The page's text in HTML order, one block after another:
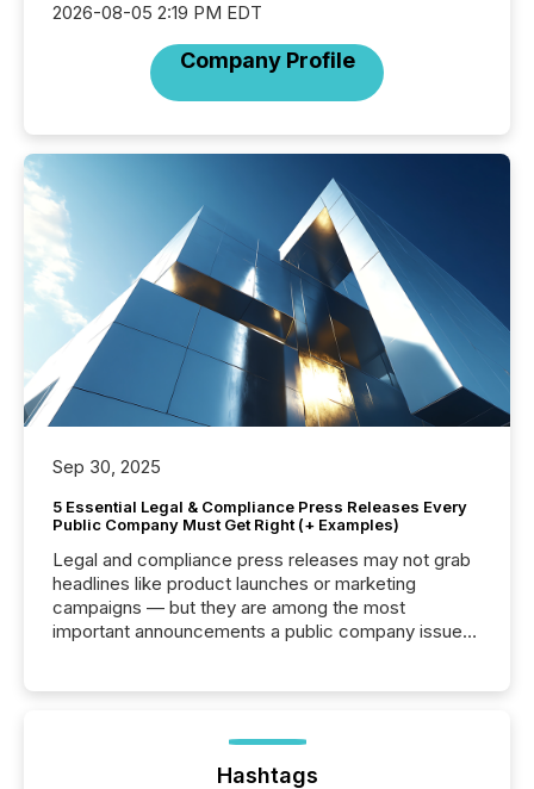
2026-08-05 2:19 PM EDT
Company Profile
Sep 30, 2025
5 Essential Legal & Compliance Press Releases Every
Public Company Must Get Right (+ Examples)
Legal and compliance press releases may not grab
headlines like product launches or marketing
campaigns — but they are among the most
important announcements a public company issues.
highlight five critical legal and compliance press
Hashtags